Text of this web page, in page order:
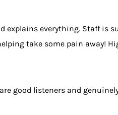
everything. Staff is
take some pain away!
good listeners and